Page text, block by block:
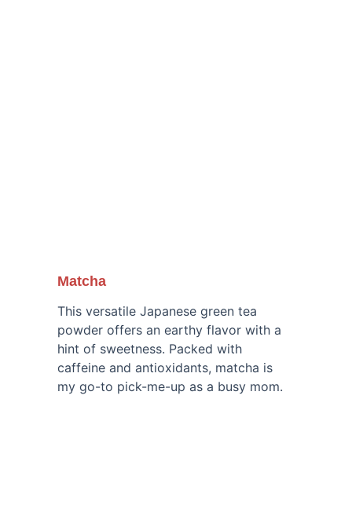
Matcha
This versatile Japanese green tea
powder offers an earthy flavor with a
hint of sweetness. Packed with
caffeine and antioxidants, matcha is
my go-to pick-me-up as a busy mom.